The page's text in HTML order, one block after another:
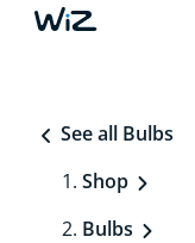
See all Bulbs
Shop
Bulbs